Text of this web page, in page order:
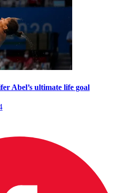
Abel’s ultimate life goal